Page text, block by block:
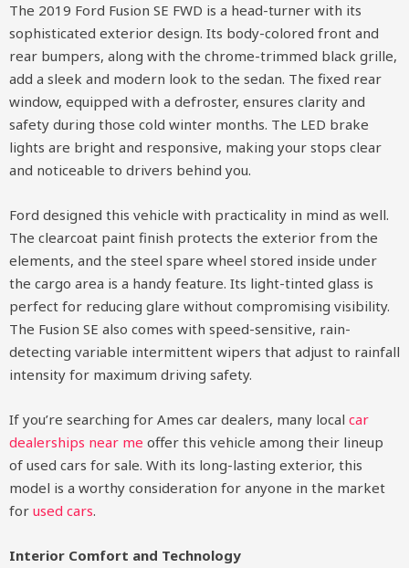
The 2019 Ford Fusion SE FWD is a head-turner with its
sophisticated exterior design. Its body-colored front and
rear bumpers, along with the chrome-trimmed black grille,
add a sleek and modern look to the sedan. The fixed rear
window, equipped with a defroster, ensures clarity and
safety during those cold winter months. The LED brake
lights are bright and responsive, making your stops clear
and noticeable to drivers behind you.
Ford designed this vehicle with practicality in mind as well.
The clearcoat paint finish protects the exterior from the
elements, and the steel spare wheel stored inside under
the cargo area is a handy feature. Its light-tinted glass is
perfect for reducing glare without compromising visibility.
The Fusion SE also comes with speed-sensitive, rain-
detecting variable intermittent wipers that adjust to rainfall
intensity for maximum driving safety.
If you’re searching for Ames car dealers, many local car
dealerships near me offer this vehicle among their lineup
of used cars for sale. With its long-lasting exterior, this
model is a worthy consideration for anyone in the market
for used cars.
Interior Comfort and Technology